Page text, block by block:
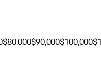
$80,000$90,000$100,000